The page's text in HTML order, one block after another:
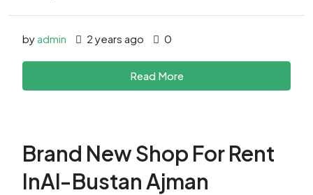
by admin 2 years ago 0
Read More
Brand New Shop For Rent
InAl-Bustan Ajman